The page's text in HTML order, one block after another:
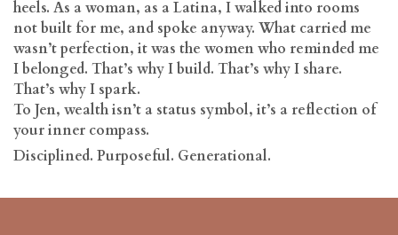
heels. As a woman, as a Latina, I walked into rooms
not built for me, and spoke anyway. What carried me
wasn’t perfection, it was the women who reminded me
I belonged. That’s why I build. That’s why I share.
That’s why I spark.
To Jen, wealth isn’t a status symbol, it’s a reflection of
your inner compass.
Disciplined. Purposeful. Generational.